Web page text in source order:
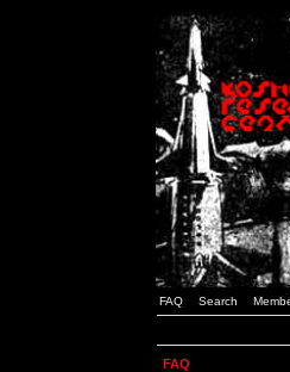
FAQ Search
FAQ